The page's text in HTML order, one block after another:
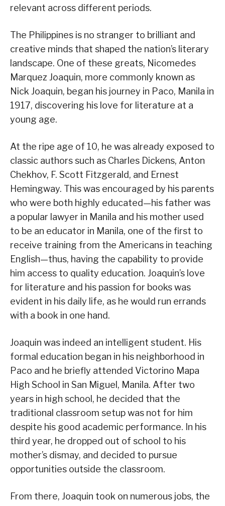
relevant across different periods.
The Philippines is no stranger to brilliant and
creative minds that shaped the nation’s literary
landscape. One of these greats, Nicomedes
Marquez Joaquin, more commonly known as
Nick Joaquin, began his journey in Paco, Manila in
1917, discovering his love for literature at a
young age.
At the ripe age of 10, he was already exposed to
classic authors such as Charles Dickens, Anton
Chekhov, F. Scott Fitzgerald, and Ernest
Hemingway. This was encouraged by his parents
who were both highly educated—his father was
a popular lawyer in Manila and his mother used
to be an educator in Manila, one of the first to
receive training from the Americans in teaching
English—thus, having the capability to provide
him access to quality education. Joaquin’s love
for literature and his passion for books was
evident in his daily life, as he would run errands
with a book in one hand.
Joaquin was indeed an intelligent student. His
formal education began in his neighborhood in
Paco and he briefly attended Victorino Mapa
High School in San Miguel, Manila. After two
years in high school, he decided that the
traditional classroom setup was not for him
despite his good academic performance. In his
third year, he dropped out of school to his
mother’s dismay, and decided to pursue
opportunities outside the classroom.
From there, Joaquin took on numerous jobs, the